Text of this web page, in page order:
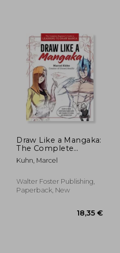
Draw Like a Mangaka:
The Complete
Beginner's Guide to
Learning to Draw
Kuhn, Marcel
Walter Foster Publishing,
Paperback, New